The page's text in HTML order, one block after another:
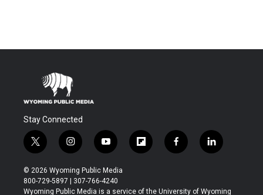
Stay Connected
t
w
i
t
t
i
n
s
t
a
y
o
u
t
u
f
l
b
f
a
b
l
i
e
© 2026 Wyoming Public Media
800-729-5897 | 307-766-4240
Wyoming Public Media is a service of the University of Wyoming